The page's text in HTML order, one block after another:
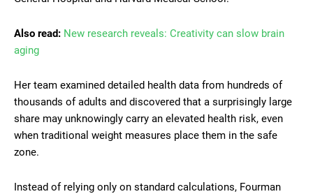
Also read: New research reveals: Creativity can slow brain
aging
Her team examined detailed health data from hundreds of
thousands of adults and discovered that a surprisingly large
share may unknowingly carry an elevated health risk, even
when traditional weight measures place them in the safe
zone.
Instead of relying only on standard calculations, Fourman